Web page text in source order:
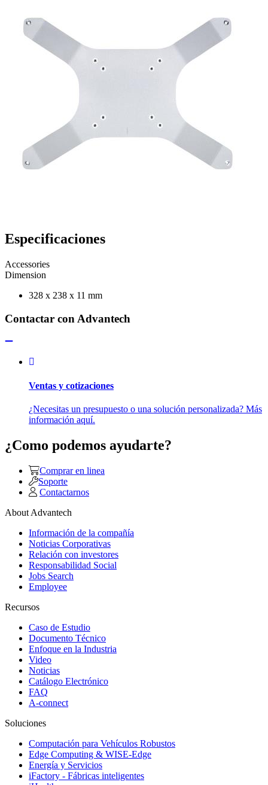
Especificaciones
Accessories
Dimension
328 x 238 x 11 mm
Contactar con Advantech
Ventas y cotizaciones
¿Necesitas un presupuesto o una solución personalizada? Más
información aquí.
¿Como podemos ayudarte?
Comprar en linea
Soporte
Contactarnos
About Advantech
Información de la compañía
Noticias Corporativas
Relación con investores
Responsabilidad Social
Jobs Search
Employee
Recursos
Caso de Estudio
Documento Técnico
Enfoque en la Industria
Video
Noticias
Catálogo Electrónico
FAQ
A-connect
Soluciones
Computación para Vehículos Robustos
Edge Computing & WISE-Edge
Energía y Servicios
iFactory - Fábricas inteligentes